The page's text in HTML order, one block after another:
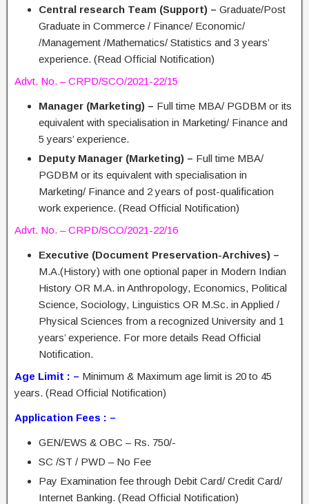
Central research Team (Support) – Graduate/Post
Graduate in Commerce / Finance/ Economic/
/Management /Mathematics/ Statistics and 3 years’
experience. (Read Official Notification)
Advt. No. – CRPD/SCO/2021-22/15
Manager (Marketing) – Full time MBA/ PGDBM or its
equivalent with specialisation in Marketing/ Finance and
5 years’ experience.
Deputy Manager (Marketing) – Full time MBA/
PGDBM or its equivalent with specialisation in
Marketing/ Finance and 2 years of post-qualification
work experience. (Read Official Notification)
Advt. No. – CRPD/SCO/2021-22/16
Executive (Document Preservation-Archives) –
M.A.(History) with one optional paper in Modern Indian
History OR M.A. in Anthropology, Economics, Political
Science, Sociology, Linguistics OR M.Sc. in Applied /
Physical Sciences from a recognized University and 1
years’ experience. For more details Read Official
Notification.
Age Limit : – Minimum & Maximum age limit is 20 to 45
years. (Read Official Notification)
Application Fees : –
GEN/EWS & OBC – Rs. 750/-
SC /ST / PWD – No Fee
Pay Examination fee through Debit Card/ Credit Card/
Internet Banking. (Read Official Notification)